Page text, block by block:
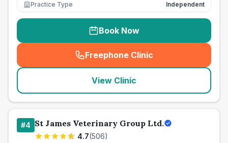
Practice Type
Independent
Book Now
Freephone Clinic
(seo_lab_card_freephone
View Clinic
#4 St James Veterinary Group Ltd.
4.7(506)